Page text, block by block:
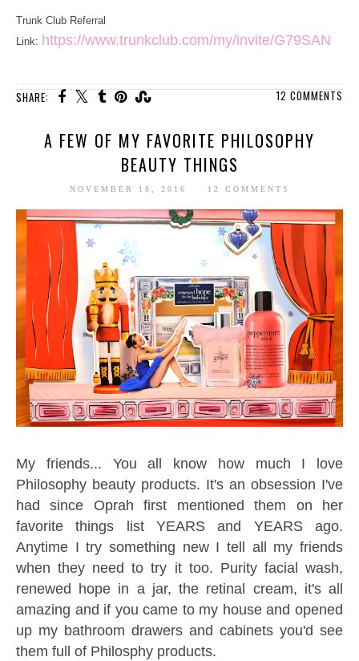
Trunk Club Referral
Link: https://www.trunkclub.com/my/invite/G79SAN
SHARE: 12 COMMENTS
A FEW OF MY FAVORITE PHILOSOPHY
BEAUTY THINGS
NOVEMBER 18, 2016 12 COMMENTS
My friends... You all know how much I love
Philosophy beauty products. It's an obsession I've
had since Oprah first mentioned them on her
favorite things list YEARS and YEARS ago.
Anytime I try something new I tell all my friends
when they need to try it too. Purity facial wash,
renewed hope in a jar, the retinal cream, it's all
amazing and if you came to my house and opened
up my bathroom drawers and cabinets you'd see
them full of Philosphy products.